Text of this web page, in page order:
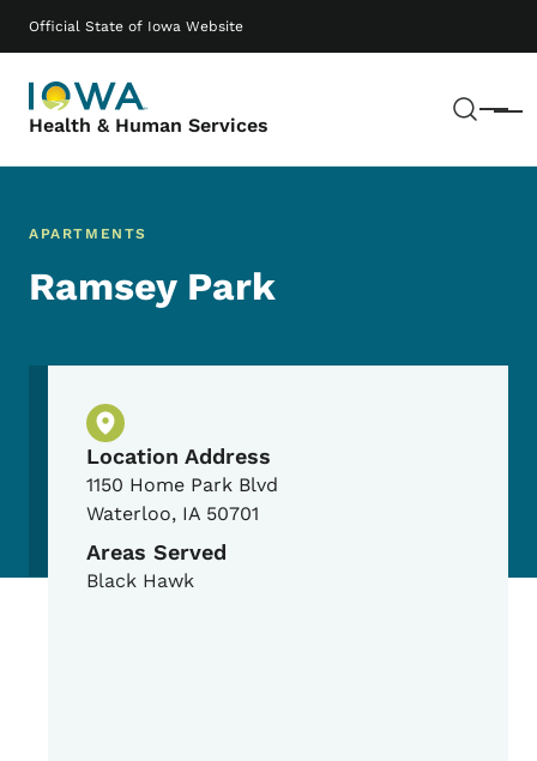
Official State of Iowa Website
Health & Human Services Menu
Main navigation
APARTMENTS
Ramsey Park
Physical Location
Location Address
1150 Home Park Blvd
Waterloo, IA 50701
Areas Served
Black Hawk